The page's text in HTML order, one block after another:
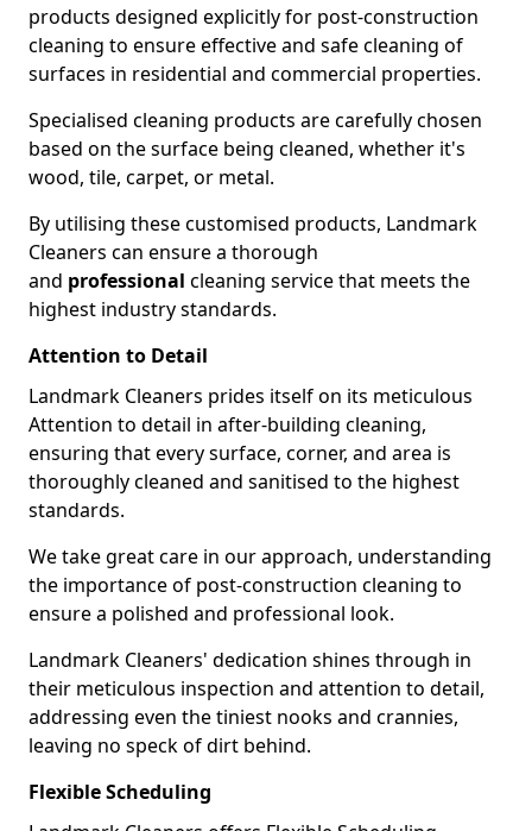
products designed explicitly for post-construction
cleaning to ensure effective and safe cleaning of
surfaces in residential and commercial properties.
Specialised cleaning products are carefully chosen
based on the surface being cleaned, whether it's
wood, tile, carpet, or metal.
By utilising these customised products, Landmark
Cleaners can ensure a thorough
and professional cleaning service that meets the
highest industry standards.
Attention to Detail
Landmark Cleaners prides itself on its meticulous
Attention to detail in after-building cleaning,
ensuring that every surface, corner, and area is
thoroughly cleaned and sanitised to the highest
standards.
We take great care in our approach, understanding
the importance of post-construction cleaning to
ensure a polished and professional look.
Landmark Cleaners' dedication shines through in
their meticulous inspection and attention to detail,
addressing even the tiniest nooks and crannies,
leaving no speck of dirt behind.
Flexible Scheduling